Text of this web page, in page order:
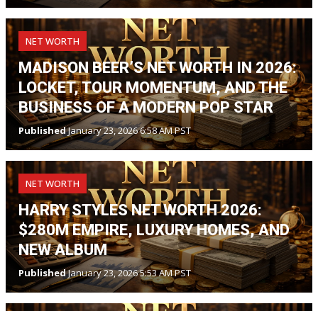
NET WORTH
MADISON BEER’S NET WORTH IN 2026:
LOCKET, TOUR MOMENTUM, AND THE
BUSINESS OF A MODERN POP STAR
PublishedJanuary 23, 2026 6:58 AM PST
NET WORTH
HARRY STYLES NET WORTH 2026:
$280M EMPIRE, LUXURY HOMES, AND
NEW ALBUM
PublishedJanuary 23, 2026 5:53 AM PST